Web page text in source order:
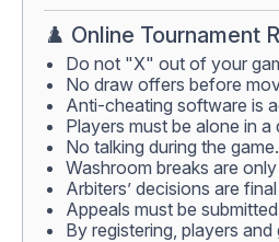
♟️ Online Tournament
Do not "X" out of your
No draw offers before
Anti-cheating software is
Players must be alone in
No talking during the game.
Washroom breaks are
Arbiters’ decisions are
Appeals must be
By registering, players